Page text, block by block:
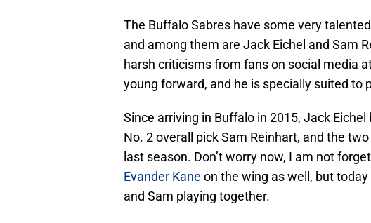
The Buffalo Sabres have some very
and among them are Jack Eichel and Sam
harsh criticisms from fans on social media
young forward, and he is specially suited to
Since arriving in Buffalo in 2015, Jack
No. 2 overall pick Sam Reinhart, and the
last season. Don’t worry now, I am not
Evander Kane on the wing as well, but
and Sam playing together.